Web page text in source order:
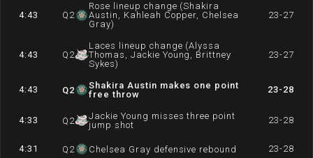
4:43 Q 2
Rose lineup change (Shakira
Austin, Kahleah Copper, Chelsea
Gray)
23-27
4:43 Q 2
Laces lineup change (Alyssa
Thomas, Jackie Young, Brittney
Sykes)
23-27
4:43 Q2
Shakira Austin makes one point
free throw
23-28
4:33 Q 2
Jackie Young misses three point
jump shot
23-28
4:31 Q 2 Chelsea Gray defensive rebound 23-28